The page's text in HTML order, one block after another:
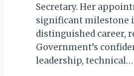
Secretary. Her
significant milestone
distinguished career,
Government’s
leadership, technical…